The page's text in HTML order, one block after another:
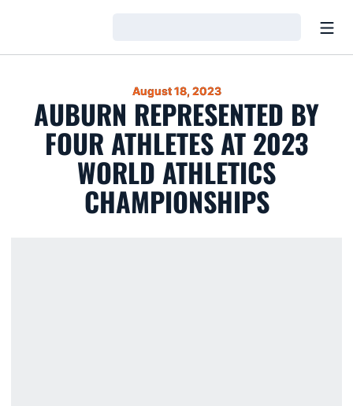
August 18, 2023
AUBURN REPRESENTED BY
FOUR ATHLETES AT 2023
WORLD ATHLETICS
CHAMPIONSHIPS